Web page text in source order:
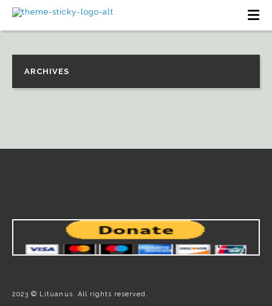
ARCHIVES
2023 © Lituanus. All rights reserved.